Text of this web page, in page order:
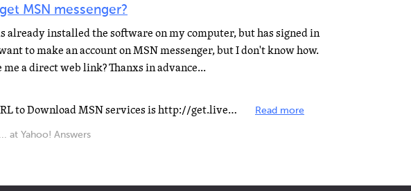
MSN messenger?
already installed the software on my computer, but has signed in
to make an account on MSN messenger, but I don't know how.
me a direct web link? Thanxs in advance...
The Direct URL to Download MSN services is http://get.live.com/messenger/overview To sign new account... Read more
at Yahoo! Answers